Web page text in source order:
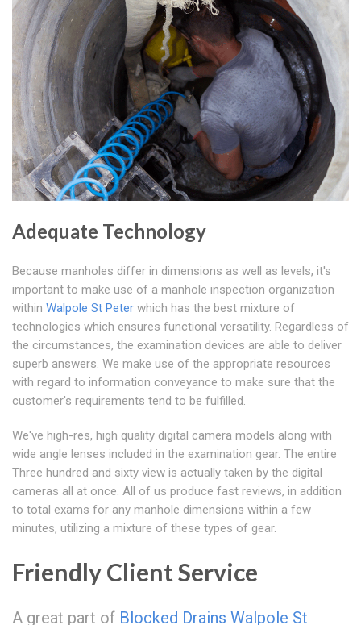
Adequate Technology
Because manholes differ in dimensions as well as levels, it's
important to make use of a manhole inspection organization
within Walpole St Peter which has the best mixture of
technologies which ensures functional versatility. Regardless of
the circumstances, the examination devices are able to deliver
superb answers. We make use of the appropriate resources
with regard to information conveyance to make sure that the
customer's requirements tend to be fulfilled.
We've high-res, high quality digital camera models along with
wide angle lenses included in the examination gear. The entire
Three hundred and sixty view is actually taken by the digital
cameras all at once. All of us produce fast reviews, in addition
to total exams for any manhole dimensions within a few
minutes, utilizing a mixture of these types of gear.
Friendly Client Service
A great part of Blocked Drains Walpole St